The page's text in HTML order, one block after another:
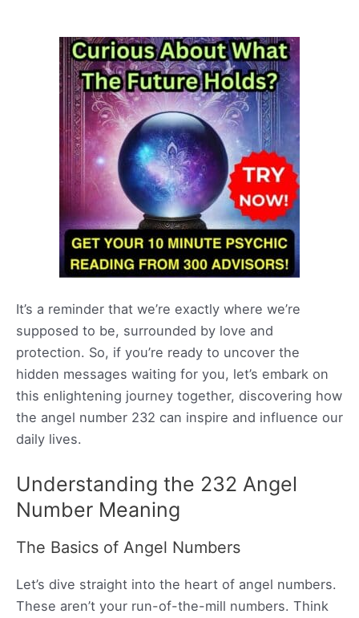
It’s a reminder that we’re exactly where we’re
supposed to be, surrounded by love and
protection. So, if you’re ready to uncover the
hidden messages waiting for you, let’s embark on
this enlightening journey together, discovering how
the angel number 232 can inspire and influence our
daily lives.
Understanding the 232 Angel
Number Meaning
The Basics of Angel Numbers
Let’s dive straight into the heart of angel numbers.
These aren’t your run-of-the-mill numbers. Think